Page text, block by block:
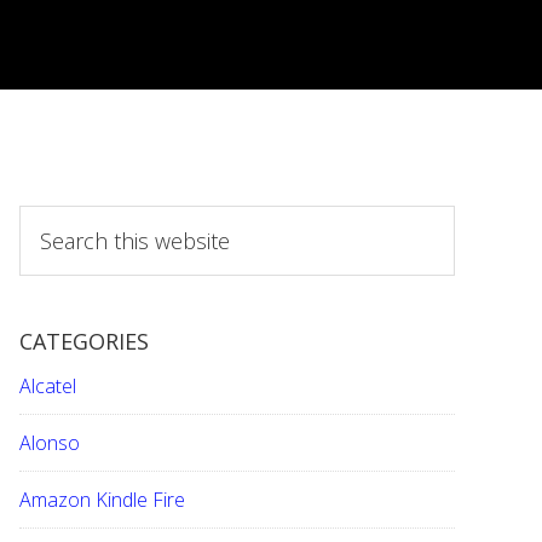
a
c
h
t
h
i
s
w
CATEGORIES
Alcatel
Alonso
Amazon Kindle Fire